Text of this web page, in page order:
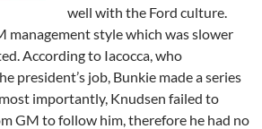
well with the Ford culture.
management style which was slower
According to Iacocca, who
president’s job, Bunkie made a series
importantly, Knudsen failed to
GM to follow him, therefore he had no